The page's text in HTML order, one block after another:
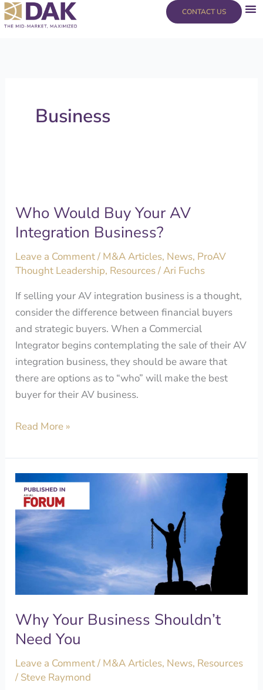
content
Skip
to
CONTACT US
Business
Who Would Buy Your AV
Integration Business?
Leave a Comment/ M&A Articles, News, ProAV
Thought Leadership, Resources/Ari Fuchs
If selling your AV integration business is a thought,
consider the difference between financial buyers
and strategic buyers. When a Commercial
Integrator begins contemplating the sale of their AV
integration business, they should be aware that
there are options as to “who” will make the best
buyer for their AV business.
Buy
Your
Integration
Business?
Read More »
Why Your Business Shouldn’t
Need You
Leave a Comment/ M&A Articles, News, Resources
/ Steve Raymond
Why
Your
Business
Shouldn’t
Need
You